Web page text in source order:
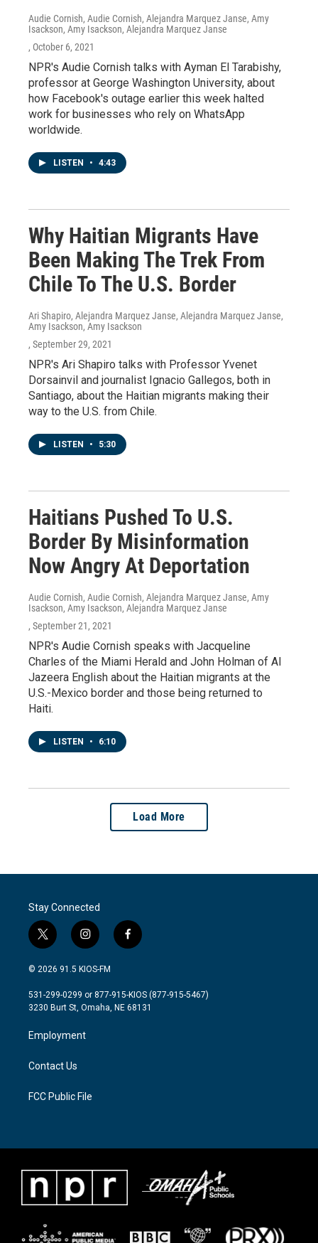
Audie Cornish, Audie Cornish, Alejandra Marquez Janse, Amy
Isackson, Amy Isackson, Alejandra Marquez Janse
, October 6, 2021
NPR's Audie Cornish talks with Ayman El Tarabishy,
professor at George Washington University, about
how Facebook's outage earlier this week halted
work for businesses who rely on WhatsApp
worldwide.
LISTEN • 4:43
Why Haitian Migrants Have
Been Making The Trek From
Chile To The U.S. Border
Ari Shapiro, Alejandra Marquez Janse, Alejandra Marquez Janse,
Amy Isackson, Amy Isackson
, September 29, 2021
NPR's Ari Shapiro talks with Professor Yvenet
Dorsainvil and journalist Ignacio Gallegos, both in
Santiago, about the Haitian migrants making their
way to the U.S. from Chile.
LISTEN • 5:30
Haitians Pushed To U.S.
Border By Misinformation
Now Angry At Deportation
Audie Cornish, Audie Cornish, Alejandra Marquez Janse, Amy
Isackson, Amy Isackson, Alejandra Marquez Janse
, September 21, 2021
NPR's Audie Cornish speaks with Jacqueline
Charles of the Miami Herald and John Holman of Al
Jazeera English about the Haitian migrants at the
U.S.-Mexico border and those being returned to
Haiti.
LISTEN • 6:10
Load More
Stay Connected
t
w
i
t
e
i
n
s
a
g
a
m
f
a
b
o
© 2026 91.5 KIOS-FM
531-299-0299 or 877-915-KIOS (877-915-5467)
3230 Burt St, Omaha, NE 68131
Employment
Contact Us
FCC Public File